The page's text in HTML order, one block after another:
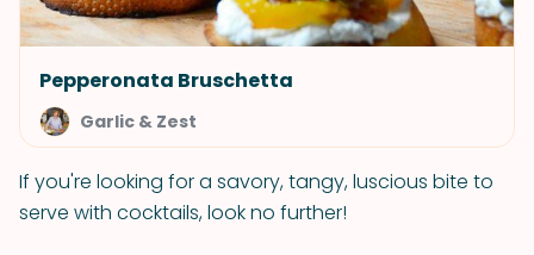
Pepperonata Bruschetta
Garlic & Zest
If you're looking for a savory, tangy, luscious bite to
serve with cocktails, look no further!